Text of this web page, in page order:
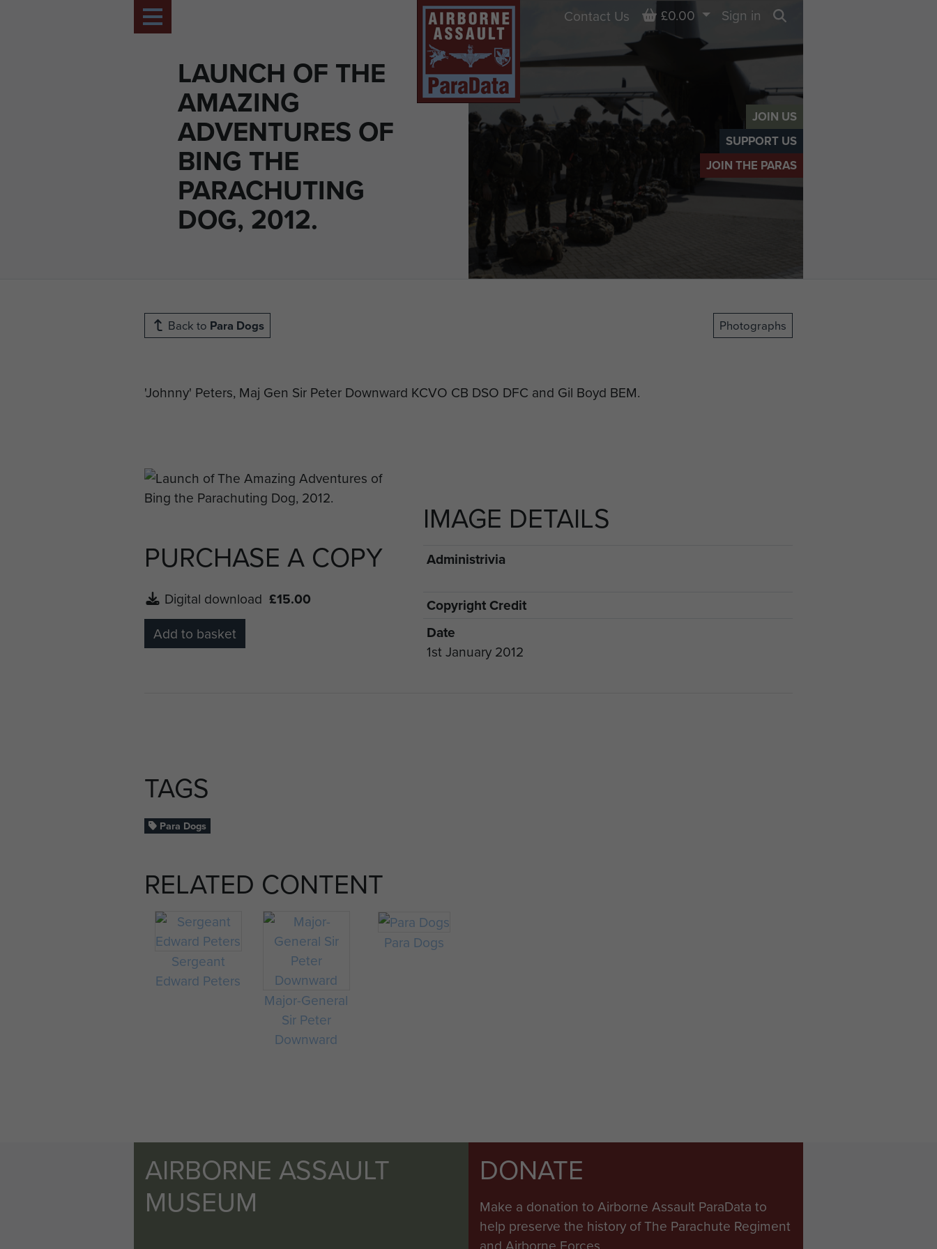
JOIN US
SUPPORT US
JOIN THE PARAS
LAUNCH OF THE
AMAZING
ADVENTURES OF
BING THE
PARACHUTING
DOG, 2012.
Contact Us Basket
£0.00
Sign in
Back to Para Dogs Photographs
'Johnny' Peters, Maj Gen Sir Peter Downward KCVO CB DSO DFC and Gil Boyd BEM.
PURCHASE A COPY
Digital download £15.00
Add to basket
IMAGE DETAILS
Administrivia
Copyright Credit
Date
1st January 2012
TAGS
Para Dogs
RELATED CONTENT
Sergeant
Edward Peters
Major-General
Sir Peter
Downward
Para Dogs
AIRBORNE ASSAULT
MUSEUM
DONATE
Make a donation to Airborne Assault ParaData to
help preserve the history of The Parachute Regiment
and Airborne Forces